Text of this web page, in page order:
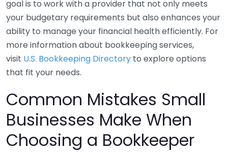
goal is to work with a provider that not only meets
your budgetary requirements but also enhances your
ability to manage your financial health efficiently. For
more information about bookkeeping services,
visit U.S. Bookkeeping Directory to explore options
that fit your needs.
Common Mistakes Small
Businesses Make When
Choosing a Bookkeeper